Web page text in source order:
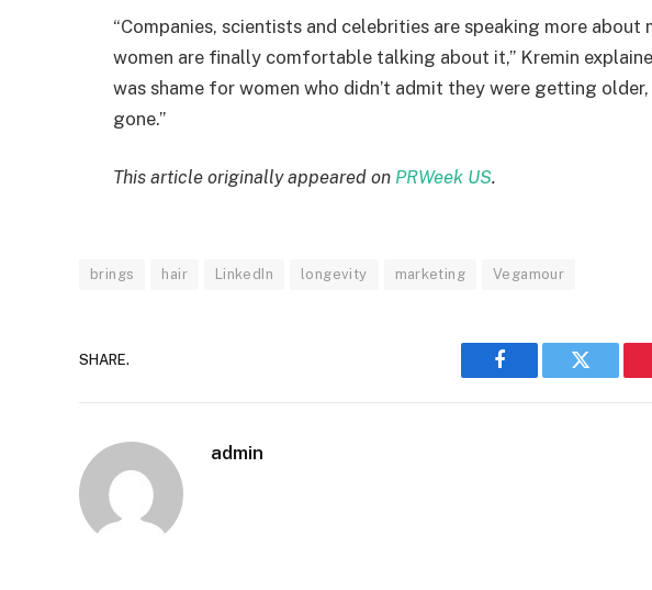
“Companies, scientists and celebrities are speaking more about
women are finally comfortable talking about it,” Kremin
was shame for women who didn’t admit they were getting
gone.”
This article originally appeared on PRWeek US.
brings hair LinkedIn longevity marketing Vegamour
SHARE.
Facebook Twitter
admin